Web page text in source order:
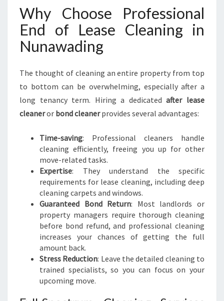
N
Why Choose Professional
End of Lease Cleaning in
Nunawading
The thought of cleaning an entire property from top
to bottom can be overwhelming, especially after a
long tenancy term. Hiring a dedicatedafter lease
cleaneror bond cleanerprovides several advantages:
Time-saving: Professional cleaners handle
cleaning efficiently, freeing you up for other
move-related tasks.
Expertise: They understand the specific
requirements for lease cleaning, including deep
cleaning carpets and windows.
Guaranteed Bond Return: Most landlords or
property managers require thorough cleaning
before bond refund, and professional cleaning
increases your chances of getting the full
amount back.
Stress Reduction: Leave the detailed cleaning to
trained specialists, so you can focus on your
upcoming move.